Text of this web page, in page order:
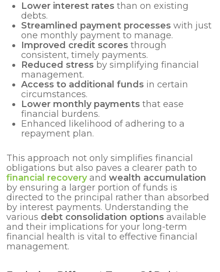
Lower interest rates than on existing
debts.
Streamlined payment processes with just
one monthly payment to manage.
Improved credit scores through
consistent, timely payments.
Reduced stress by simplifying financial
management.
Access to additional funds in certain
circumstances.
Lower monthly payments that ease
financial burdens.
Enhanced likelihood of adhering to a
repayment plan.
This approach not only simplifies financial
obligations but also paves a clearer path to
financial recoveryandwealth accumulation
by ensuring a larger portion of funds is
directed to the principal rather than absorbed
by interest payments. Understanding the
various debt consolidation options available
and their implications for your long-term
financial health is vital to effective financial
management.